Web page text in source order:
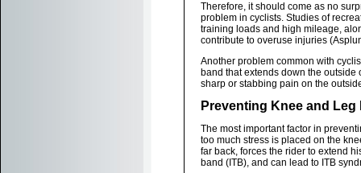
Therefore, it should come as no
problem in cyclists. Studies of
training loads and high mileage,
contribute to overuse injuries
Another problem common with
band that extends down the outside
sharp or stabbing pain on the
Preventing Knee and Leg
The most important factor in
too much stress is placed on the
far back, forces the rider to extend
band (ITB), and can lead to ITB